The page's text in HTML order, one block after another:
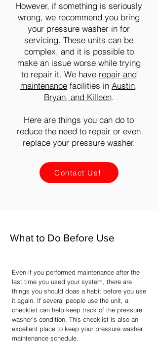
However, if something is seriously
wrong, we recommend you bring
your pressure washer in for
servicing. These units can be
complex, and it is possible to
make an issue worse while trying
to repair it. We have repair and
maintenance facilities in Austin,
Bryan, and Killeen.
Here are things you can do to
reduce the need to repair or even
replace your pressure washer.
Contact Us!
What to Do Before Use
Even if you performed maintenance after the
last time you used your system, there are
things you should doas a habit before you use
it again. If several people use the unit, a
checklist can help keep track of the pressure
washer's condition. This checklist is also an
excellent place to keep your pressure washer
maintenance schedule.